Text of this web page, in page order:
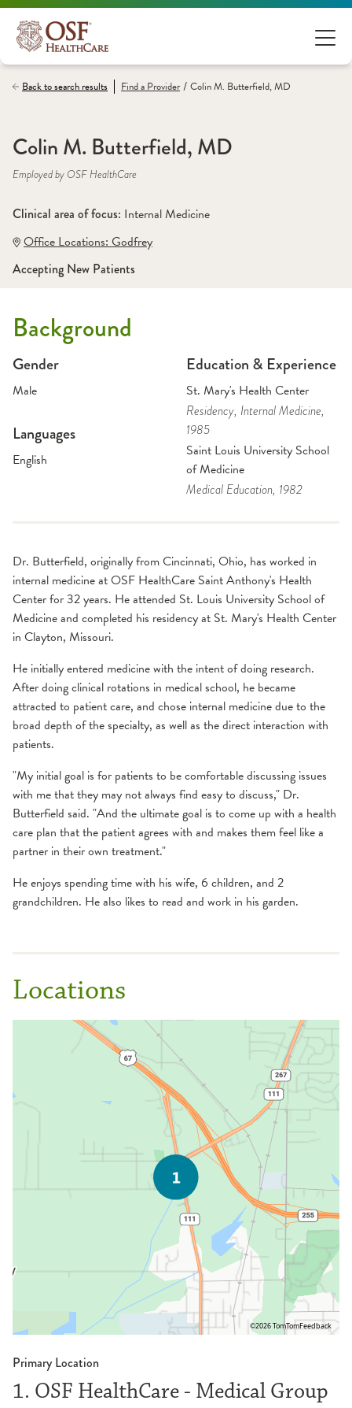
Back to search results Find aProvider / Colin M. Butterfield, MD
Colin M. Butterfield, MD
Employed by OSF HealthCare
Clinical area of focus: Internal Medicine
Office Locations: Godfrey
Accepting New Patients
Background
Gender
Male
Languages
English
Education & Experience
St. Mary's Health Center
Residency, Internal Medicine,
1985
Saint Louis University School
of Medicine
Medical Education, 1982
Dr. Butterfield, originally from Cincinnati, Ohio, has worked in
internal medicine at OSF HealthCare Saint Anthony's Health
Center for 32 years. He attended St. Louis University School of
Medicine and completed his residency at St. Mary's Health Center
in Clayton, Missouri.
He initially entered medicine with the intent of doing research.
After doing clinical rotations in medical school, he became
attracted to patient care, and chose internal medicine due to the
broad depth of the specialty, as well as the direct interaction with
patients.
"My initial goal is for patients to be comfortable discussing issues
with me that they may not always find easy to discuss," Dr.
Butterfield said. "And the ultimate goal is to come up with a health
care plan that the patient agrees with and makes them feel like a
partner in their own treatment."
He enjoys spending time with his wife, 6 children, and 2
grandchildren. He also likes to read and work in his garden.
Locations
©2026 TomTomFeedback
Primary Location
1. OSF HealthCare - Medical Group